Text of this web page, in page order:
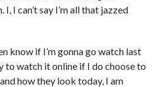
I can’t say I’m all that jazzed
know if I’m gonna go watch last
to watch it online if I do choose to
how they look today, I am